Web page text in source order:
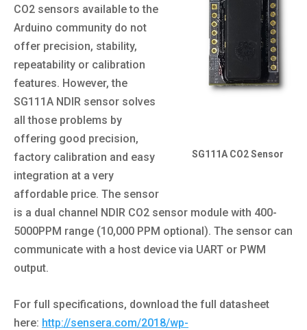
SG111A CO2 Sensor
CO2 sensors available to the
Arduino community do not
offer precision, stability,
repeatability or calibration
features. However, the
SG111A NDIR sensor solves
all those problems by
offering good precision,
factory calibration and easy
integration at a very
affordable price. The sensor
is a dual channel NDIR CO2 sensor module with 400-
5000PPM range (10,000 PPM optional). The sensor can
communicate with a host device via UART or PWM
output.
For full specifications, download the full datasheet
here: http://sensera.com/2018/wp-